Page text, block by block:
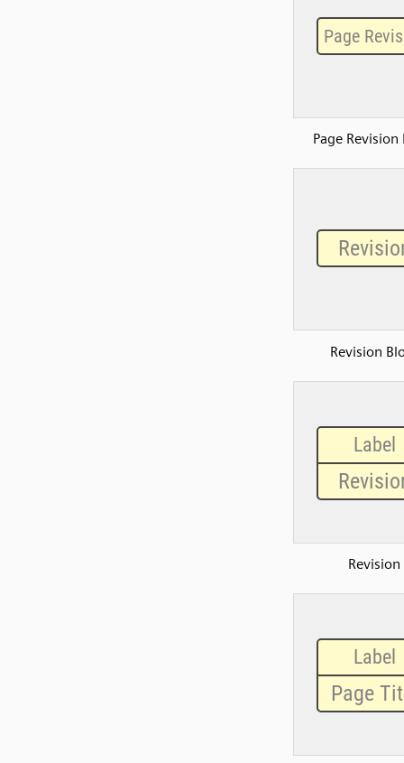
Page Revision
Revision
Revision